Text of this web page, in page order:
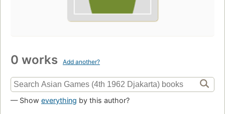
0 works Add another?
— Show everything by this author?